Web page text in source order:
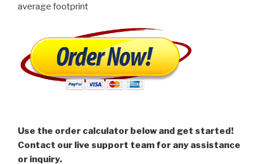
average footprint
Use the order calculator below and get started!
Contact our live support team for any assistance
or inquiry.